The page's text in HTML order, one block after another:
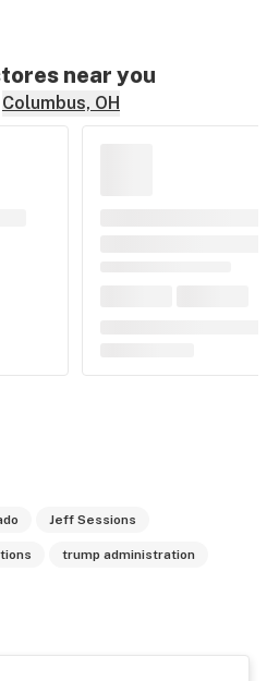
near you
Columbus, OH
Jeff Sessions
trump administration